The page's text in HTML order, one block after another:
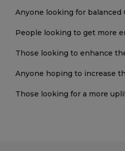
Anyone looking for balanced
People looking to get more
Those looking to enhance
Anyone hoping to increase
Those looking for a more